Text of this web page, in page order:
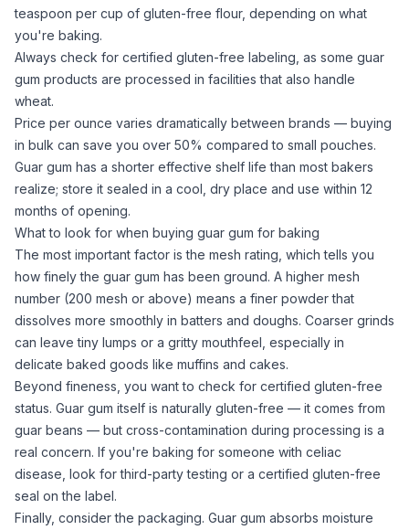
teaspoon per cup of gluten-free flour, depending on what
you're baking.
Always check for certified gluten-free labeling, as some guar
gum products are processed in facilities that also handle
wheat.
Price per ounce varies dramatically between brands — buying
in bulk can save you over 50% compared to small pouches.
Guar gum has a shorter effective shelf life than most bakers
realize; store it sealed in a cool, dry place and use within 12
months of opening.
What to look for when buying guar gum for baking
The most important factor is the mesh rating, which tells you
how finely the guar gum has been ground. A higher mesh
number (200 mesh or above) means a finer powder that
dissolves more smoothly in batters and doughs. Coarser grinds
can leave tiny lumps or a gritty mouthfeel, especially in
delicate baked goods like muffins and cakes.
Beyond fineness, you want to check for certified gluten-free
status. Guar gum itself is naturally gluten-free — it comes from
guar beans — but cross-contamination during processing is a
real concern. If you're baking for someone with celiac
disease, look for third-party testing or a certified gluten-free
seal on the label.
Finally, consider the packaging. Guar gum absorbs moisture